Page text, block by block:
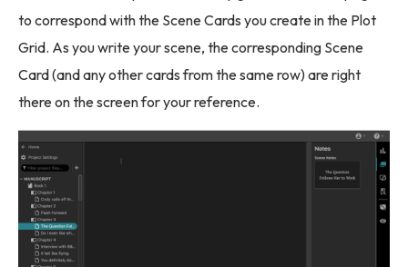
to correspond with the Scene Cards you create in the Plot
Grid. As you write your scene, the corresponding Scene
Card (and any other cards from the same row) are right
there on the screen for your reference.